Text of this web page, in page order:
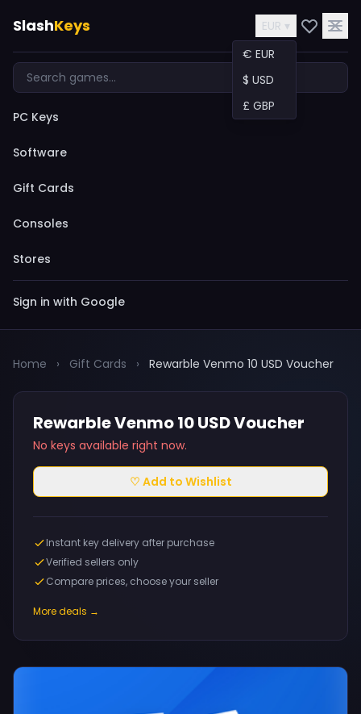
SlashKeys
EUR ▾
€ EUR
$ USD
£ GBP
PC Keys
Software
Gift Cards
Consoles
Stores
Sign in with Google
Home › Gift Cards › Rewarble Venmo 10 USD Voucher
Rewarble Venmo 10 USD Voucher
No keys available right now.
♡ Add to Wishlist
Instant key delivery after purchase
Verified sellers only
Compare prices, choose your seller
More deals →